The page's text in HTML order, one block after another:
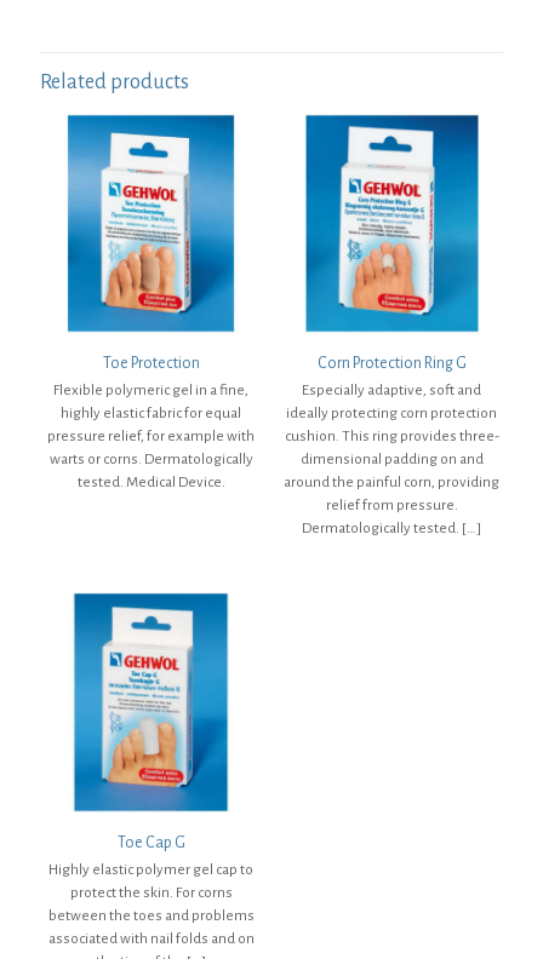
Related products
Toe Protection
Flexible polymeric gel in a fine,
highly elastic fabric for equal
pressure relief, for example with
warts or corns. Dermatologically
tested. Medical Device.
Corn Protection Ring G
Especially adaptive, soft and
ideally protecting corn protection
cushion. This ring provides three-
dimensional padding on and
around the painful corn, providing
relief from pressure.
Dermatologically tested. […]
Toe Cap G
Highly elastic polymer gel cap to
protect the skin. For corns
between the toes and problems
associated with nail folds and on